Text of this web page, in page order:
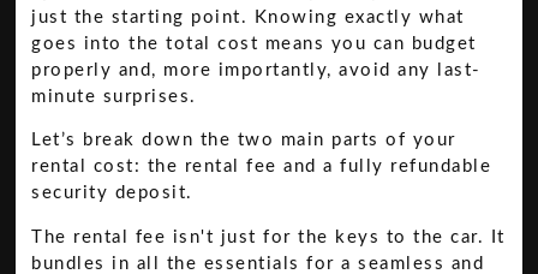
just the starting point. Knowing exactly what
goes into the total cost means you can budget
properly and, more importantly, avoid any last-
minute surprises.
Let’s break down the two main parts of your
rental cost: the rental fee and a fully refundable
security deposit.
The rental fee isn't just for the keys to the car. It
bundles in all the essentials for a seamless and